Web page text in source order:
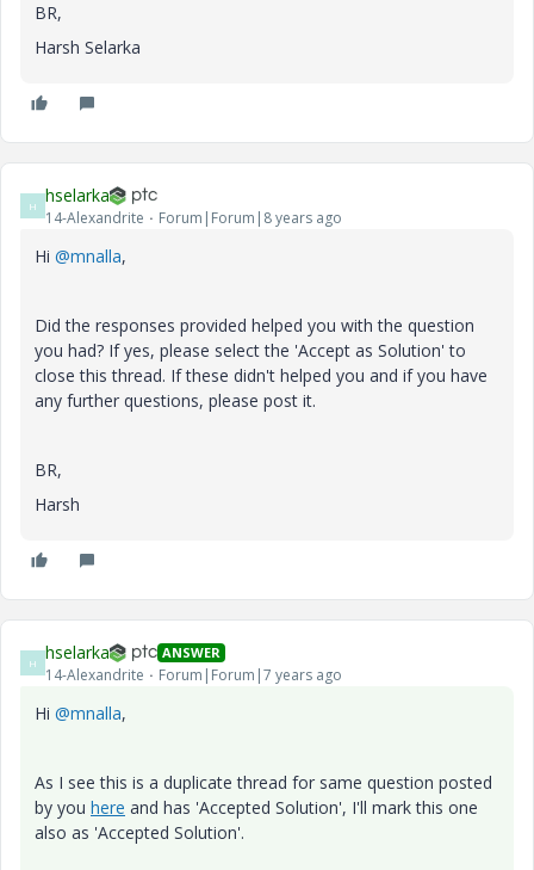
BR,
Harsh Selarka
H hselarka
14-Alexandrite Forum|Forum|8 years ago
Hi @mnalla,
Did the responses provided helped you with the question
you had? If yes, please select the 'Accept as Solution' to
close this thread. If these didn't helped you and if you have
any further questions, please post it.
BR,
Harsh
H hselarka ANSWER
14-Alexandrite Forum|Forum|7 years ago
Hi @mnalla,
As I see this is a duplicate thread for same question posted
by you here and has 'Accepted Solution', I'll mark this one
also as 'Accepted Solution'.